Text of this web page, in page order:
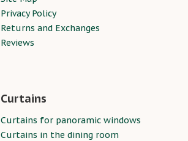
Privacy Policy
Returns and Exchanges
Reviews
Curtains
Curtains for panoramic windows
Curtains in the dining room